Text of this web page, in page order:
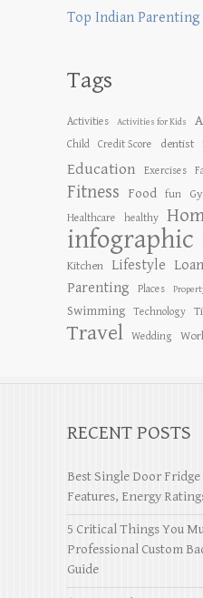
Top Indian Parenting
Tags
Activities Activities for Kids
Child Credit Score dentist
Education Exercises
Fitness Food fun
Healthcare healthy
infographic
Kitchen Lifestyle Loan
Parenting Places
Swimming
Technology
Travel Wedding
RECENT POSTS
Best Single Door Fridge
Features, Energy
5 Critical Things You
Professional Custom
Guide